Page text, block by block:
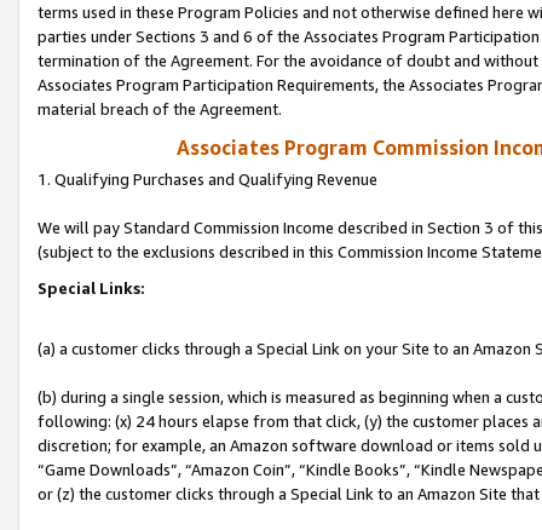
terms used in these Program Policies and not otherwise defined
parties under Sections 3 and 6 of the Associates Program
termination of the Agreement. For the avoidance of doubt and
Associates Program Participation Requirements, the Associates
material breach of the Agreement.
Associates Program Commission
1. Qualifying Purchases and Qualifying Revenue
We will pay Standard Commission Income described in Section 3 of
(subject to the exclusions described in this Commission Income
Special Links:
(a) a customer clicks through a Special Link on your Site to an Amazon
(b) during a single session, which is measured as beginning when a
following: (x) 24 hours elapse from that click, (y) the customer
discretion; for example, an Amazon software download or items sold
“Game Downloads”, “Amazon Coin”, “Kindle Books”, “Kindle
or (z) the customer clicks through a Special Link to an Amazon Site